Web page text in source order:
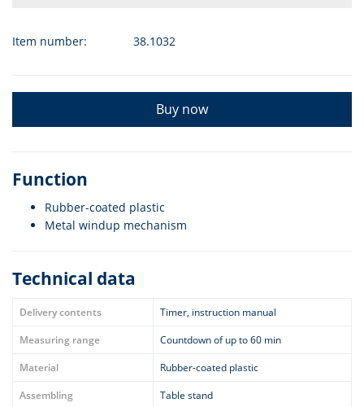
Item number: 38.1032
Buy now
Function
Rubber-coated plastic
Metal windup mechanism
Technical data
Delivery contents
Timer, instruction manual
Measuring range
Countdown of up to 60 min
Material
Rubber-coated plastic
Assembling
Table stand